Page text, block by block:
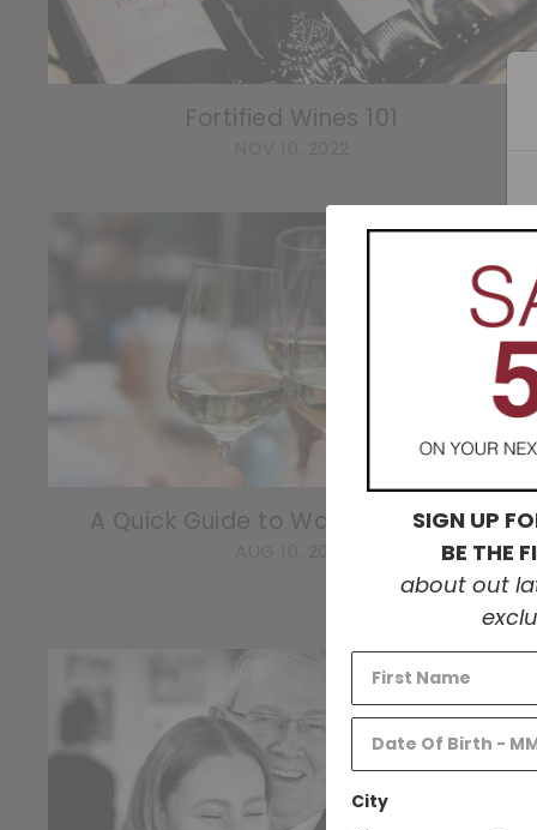
Fortified Wines 101
A Quick Guide to Washington Wine
SIGN UP
BE THE
about out
City